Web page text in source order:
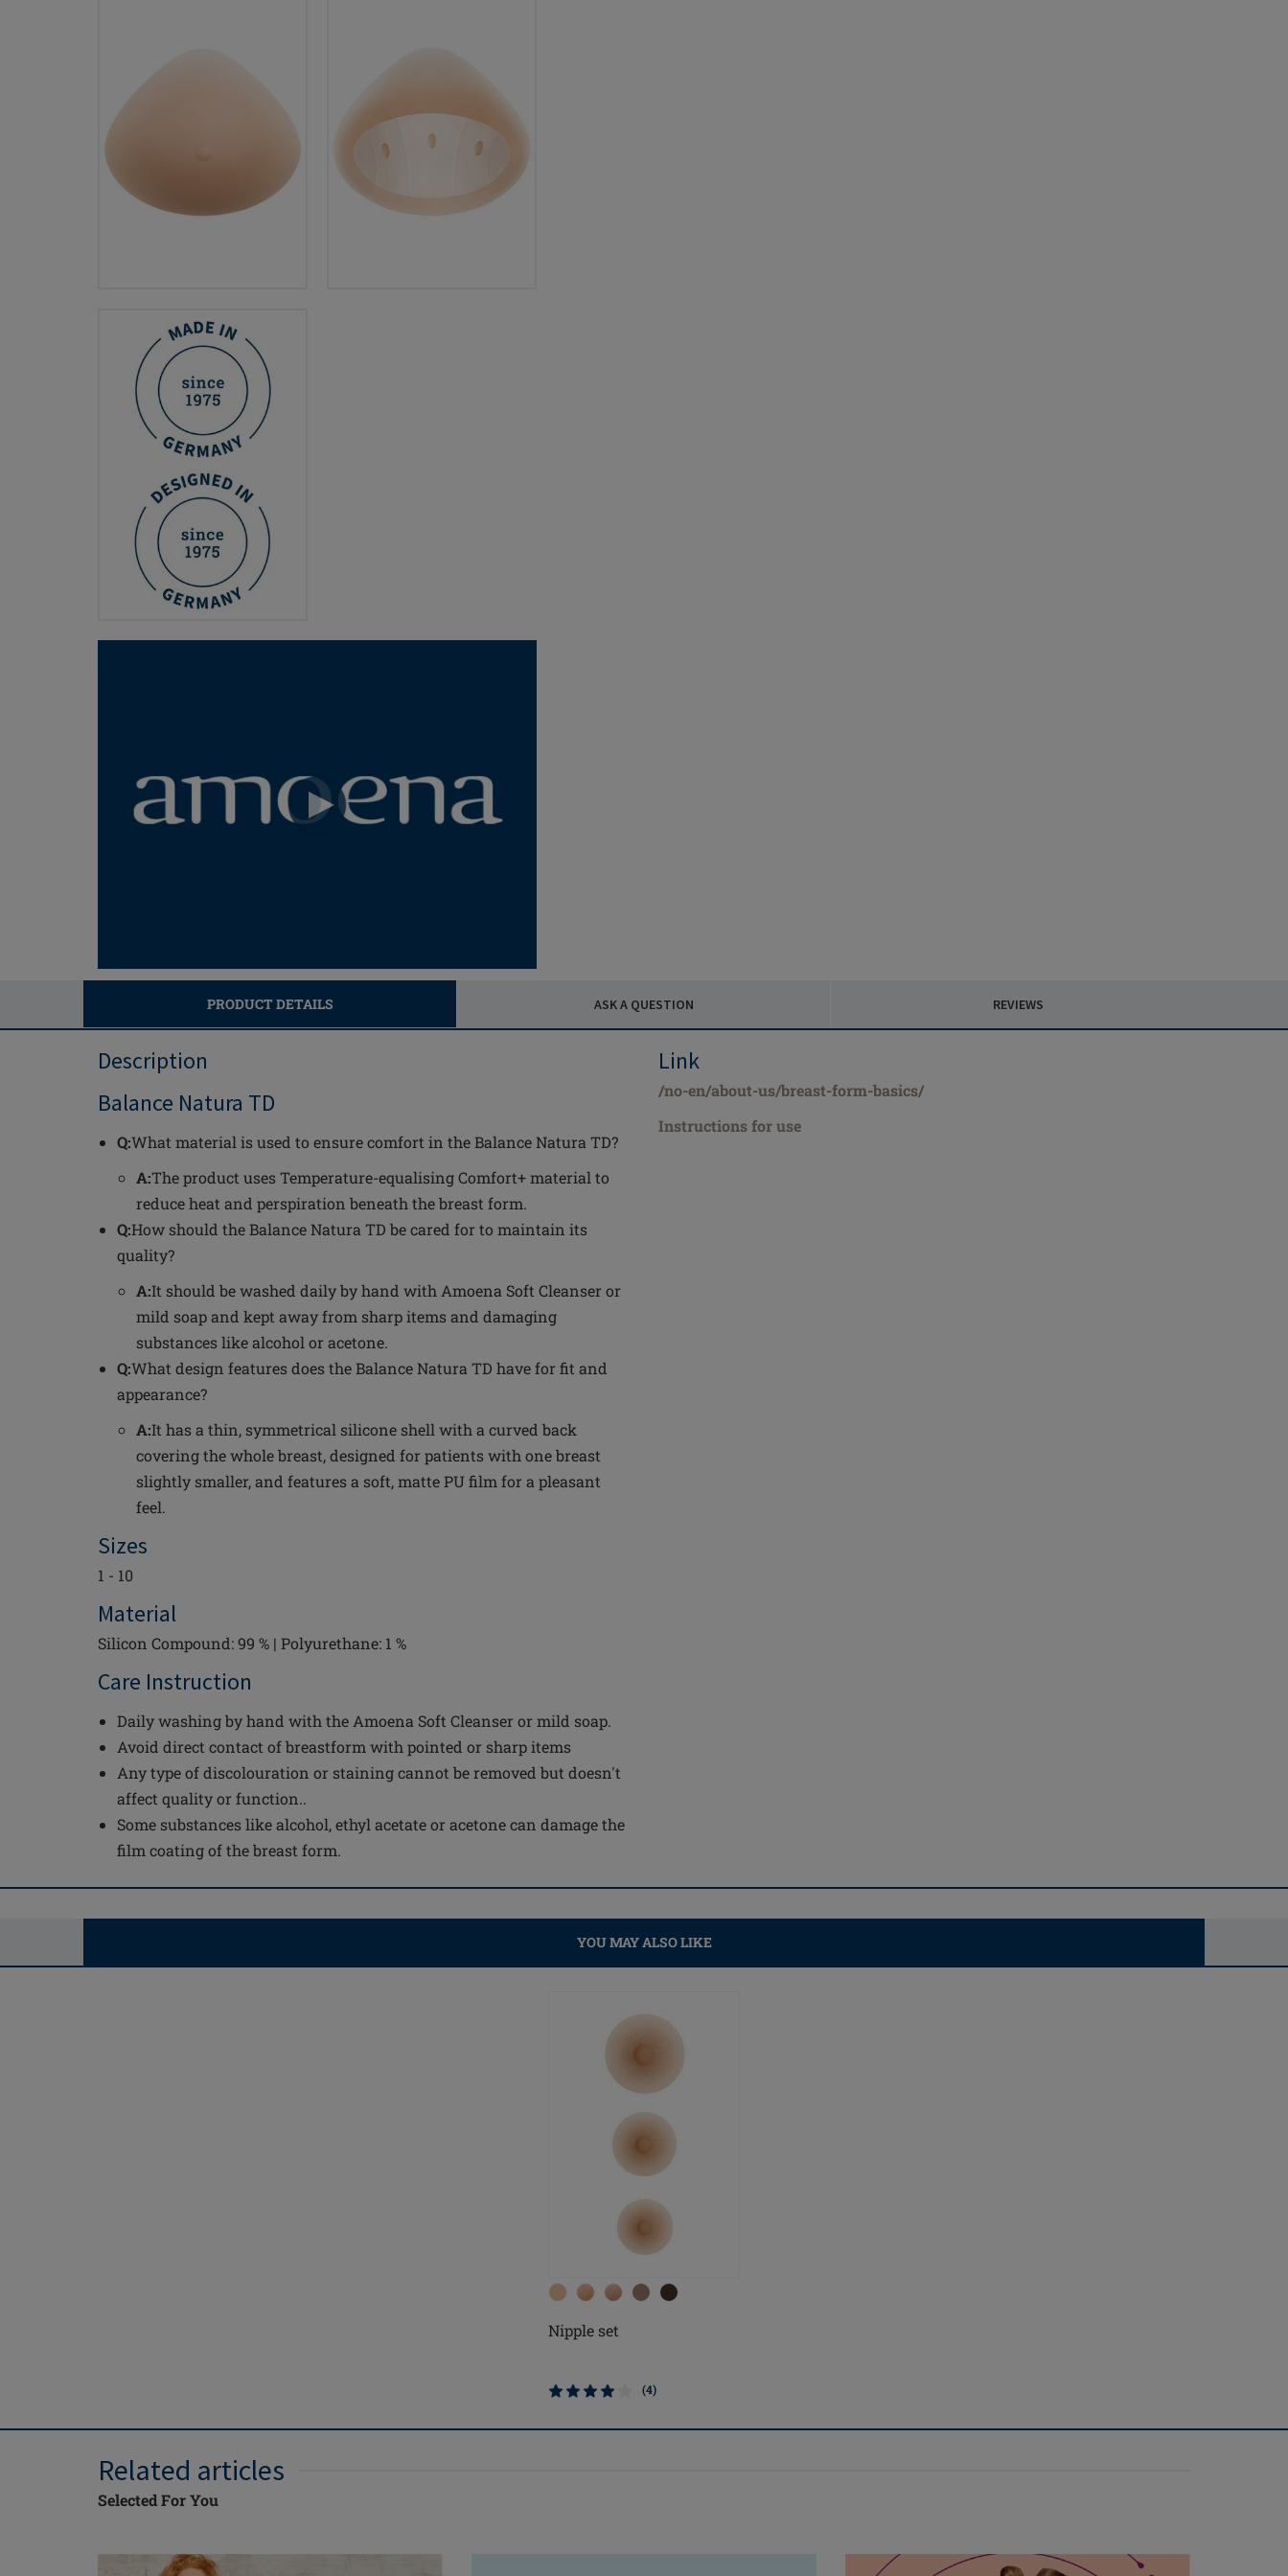
PRODUCT DETAILS ASK A QUESTION REVIEWS
Description
Balance Natura TD
Q:What material is used to ensure comfort in the Balance Natura TD?
A:The product uses Temperature-equalising Comfort+ material to
reduce heat and perspiration beneath the breast form.
Q:How should the Balance Natura TD be cared for to maintain its
quality?
A:It should be washed daily by hand with Amoena Soft Cleanser or
mild soap and kept away from sharp items and damaging
substances like alcohol or acetone.
Q:What design features does the Balance Natura TD have for fit and
appearance?
A:It has a thin, symmetrical silicone shell with a curved back
covering the whole breast, designed for patients with one breast
slightly smaller, and features a soft, matte PU film for a pleasant
feel.
Sizes
1 - 10
Material
Silicon Compound: 99 % | Polyurethane: 1 %
Care Instruction
Daily washing by hand with the Amoena Soft Cleanser or mild soap.
Avoid direct contact of breastform with pointed or sharp items
Any type of discolouration or staining cannot be removed but doesn't
affect quality or function..
Some substances like alcohol, ethyl acetate or acetone can damage the
film coating of the breast form.
Link
/no-en/about-us/breast-form-basics/
Instructions for use
YOU MAY ALSO LIKE
Nipple set
(4)
Related articles
Selected For You